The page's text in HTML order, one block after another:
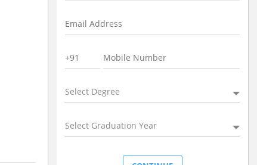
Select Degree
Select Graduation Year